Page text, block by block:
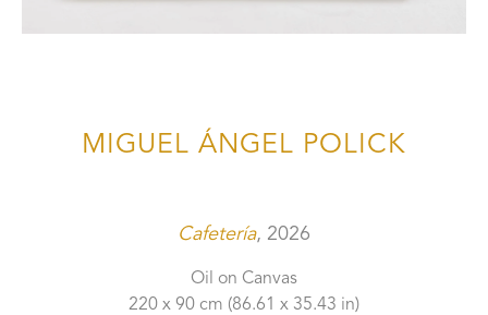
MIGUEL ÁNGEL POLICK
Cafetería, 2026
Oil on Canvas
220 x 90 cm (86.61 x 35.43 in)